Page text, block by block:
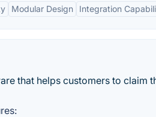
Modular Design Integration
that helps customers to claim